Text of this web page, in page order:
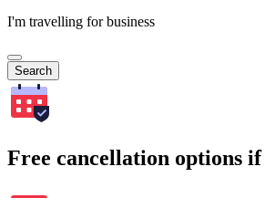
I'm travelling for business
Search
Free cancellation options if